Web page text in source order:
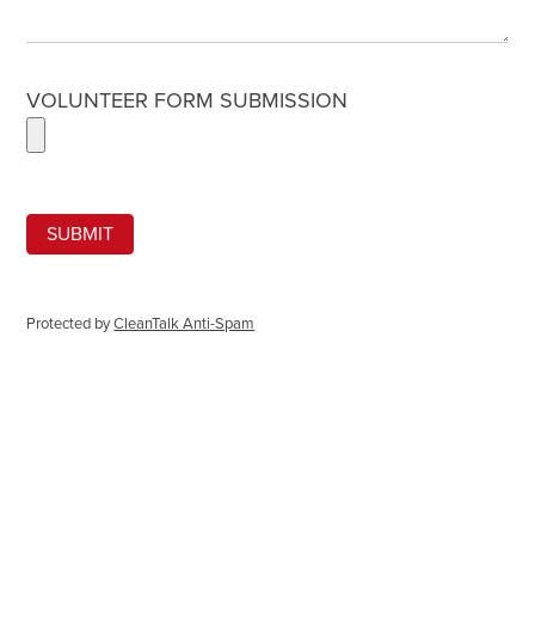
VOLUNTEER FORM SUBMISSION
Protected byCleanTalk Anti-Spam